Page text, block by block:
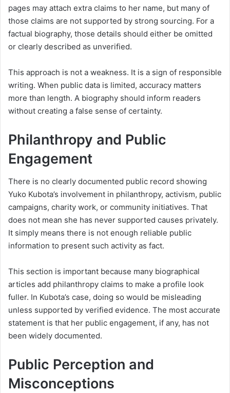
pages may attach extra claims to her name, but many of
those claims are not supported by strong sourcing. For a
factual biography, those details should either be omitted
or clearly described as unverified.
This approach is not a weakness. It is a sign of responsible
writing. When public data is limited, accuracy matters
more than length. A biography should inform readers
without creating a false sense of certainty.
Philanthropy and Public
Engagement
There is no clearly documented public record showing
Yuko Kubota’s involvement in philanthropy, activism, public
campaigns, charity work, or community initiatives. That
does not mean she has never supported causes privately.
It simply means there is not enough reliable public
information to present such activity as fact.
This section is important because many biographical
articles add philanthropy claims to make a profile look
fuller. In Kubota’s case, doing so would be misleading
unless supported by verified evidence. The most accurate
statement is that her public engagement, if any, has not
been widely documented.
Public Perception and
Misconceptions